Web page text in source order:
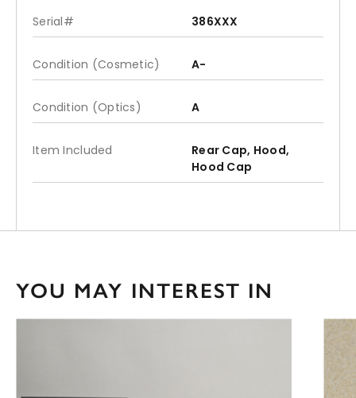
Serial# 386XXX
Condition (Cosmetic) A-
Condition (Optics) A
Item Included
Rear Cap, Hood,
Hood Cap
YOU MAY INTEREST IN